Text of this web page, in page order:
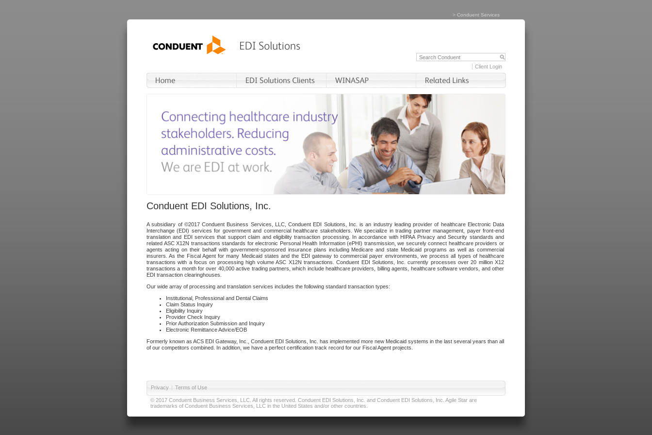
> Conduent Services
Client Login
Conduent EDI Solutions, Inc.
A subsidiary of ©2017 Conduent Business Services, LLC, Conduent EDI Solutions, Inc. is an industry leading provider of healthcare Electronic Data
Interchange (EDI) services for government and commercial healthcare stakeholders. We specialize in trading partner management, payer front-end
translation and EDI services that support claim and eligibility transaction processing. In accordance with HIPAA Privacy and Security standards and
related ASC X12N transactions standards for electronic Personal Health Information (ePHI) transmission, we securely connect healthcare providers or
agents acting on their behalf with government-sponsored insurance plans including Medicare and state Medicaid programs as well as commercial
insurers. As the Fiscal Agent for many Medicaid states and the EDI gateway to commercial payer environments, we process all types of healthcare
transactions with a focus on processing high volume ASC X12N transactions. Conduent EDI Solutions, Inc. currently processes over 20 million X12
transactions a month for over 40,000 active trading partners, which include healthcare providers, billing agents, healthcare software vendors, and other
EDI transaction clearinghouses.
Our wide array of processing and translation services includes the following standard transaction types:
Institutional, Professional and Dental Claims
Claim Status Inquiry
Eligibility Inquiry
Provider Check Inquiry
Prior Authorization Submission and Inquiry
Electronic Remittance Advice/EOB
Formerly known as ACS EDI Gateway, Inc., Conduent EDI Solutions, Inc. has implemented more new Medicaid systems in the last several years than all
of our competitors combined. In addition, we have a perfect certification track record for our Fiscal Agent projects.
Privacy | Terms of Use
© 2017 Conduent Business Services, LLC. All rights reserved. Conduent EDI Solutions, Inc. and Conduent EDI Solutions, Inc. Agile Star are
trademarks of Conduent Business Services, LLC in the United States and/or other countries.